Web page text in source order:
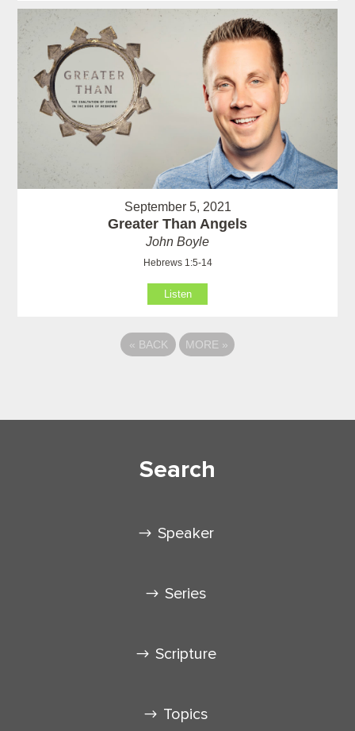
September 5, 2021
Greater Than Angels
John Boyle
Hebrews 1:5-14
Listen
« BACK MORE »
Search
Speaker
Series
Scripture
Topics